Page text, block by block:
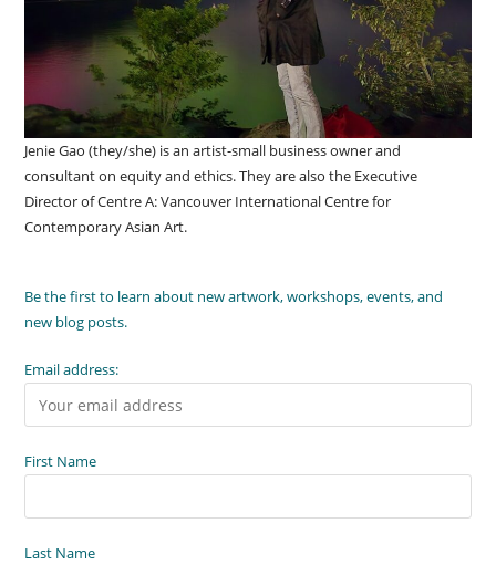
Jenie Gao (they/she) is an artist-small business owner and
consultant on equity and ethics. They are also the Executive
Director of Centre A: Vancouver International Centre for
Contemporary Asian Art.
Be the first to learn about new artwork, workshops, events, and
new blog posts.
Email address:
First Name
Last Name